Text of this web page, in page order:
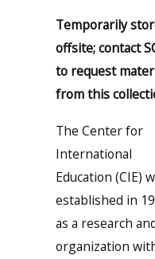
Temporarily
offsite; contact
to request
from this
The Center for
International
Education (CIE)
established in
as a research
organization